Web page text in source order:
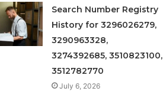
Search Number Registry
History for 3296026279,
3290963328,
3274392685, 3510823100,
3512782770
July 6, 2026